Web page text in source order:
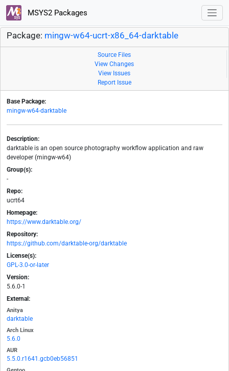
MSYS2 Packages
Package: mingw-w64-ucrt-x86_64-darktable
Source Files
View Changes
View Issues
Report Issue
Base Package:
mingw-w64-darktable
Description:
darktable is an open source photography workflow application and raw
developer (mingw-w64)
Group(s):
-
Repo:
ucrt64
Homepage:
https://www.darktable.org/
Repository:
https://github.com/darktable-org/darktable
License(s):
GPL-3.0-or-later
Version:
5.6.0-1
External:
Anitya
darktable
Arch Linux
5.6.0
AUR
5.5.0.r1641.gcb0eb56851